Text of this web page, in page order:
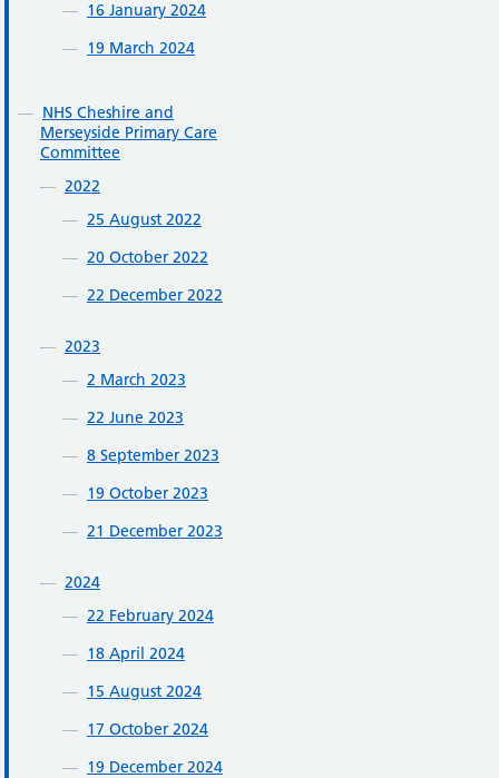
16 January 2024
19 March 2024
NHS Cheshire and
Merseyside Primary Care
Committee
2022
25 August 2022
20 October 2022
22 December 2022
2023
2 March 2023
22 June 2023
8 September 2023
19 October 2023
21 December 2023
2024
22 February 2024
18 April 2024
15 August 2024
17 October 2024
19 December 2024